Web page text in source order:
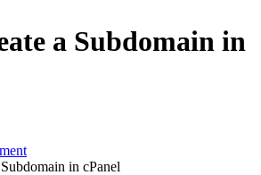
a Subdomain in
in cPanel